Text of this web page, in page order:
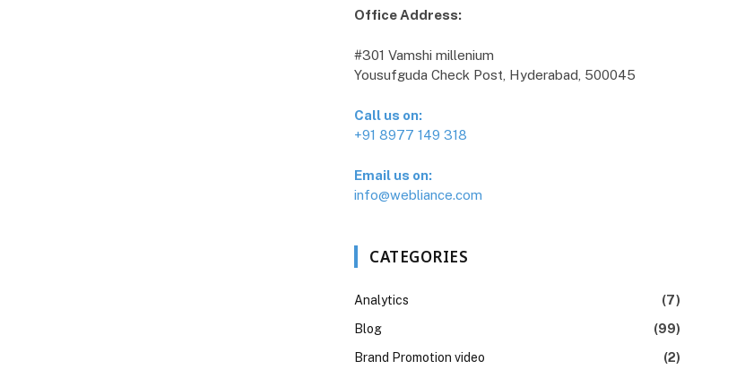
Office Address:
#301 Vamshi millenium
Yousufguda Check Post, Hyderabad, 500045
Call us on:
+91 8977 149 318
Email us on:
info@webliance.com
CATEGORIES
Analytics
(7)
Blog
(99)
Brand Promotion video
(2)